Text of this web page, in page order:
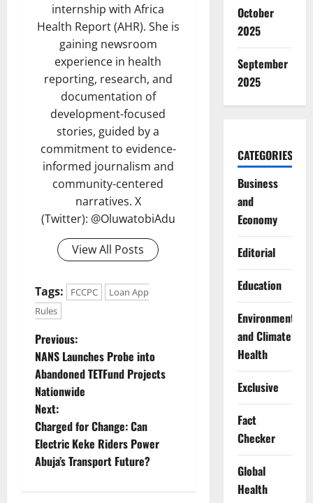
internship with Africa
Health Report (AHR). She is
gaining newsroom
experience in health
reporting, research, and
documentation of
development-focused
stories, guided by a
commitment to evidence-
informed journalism and
community-centered
narratives. X
(Twitter): @OluwatobiAdu
View All Posts
Tags: FCCPC
Loan App
Rules
P
o
s
t
n
Previous:
NANS Launches Probe into
Abandoned TETFund Projects
Nationwide
Next:
Charged for Change: Can
Electric Keke Riders Power
Abuja’s Transport Future?
October
2025
September
2025
CATEGORIES
Business
and
Economy
Editorial
Education
Environment
and Climate
Health
Exclusive
Fact
Checker
Global
Health